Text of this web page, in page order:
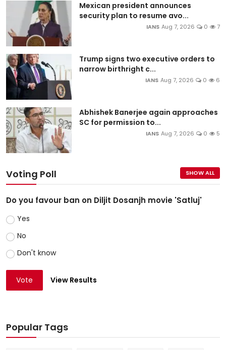
Mexican president announces
security plan to resume avo...
IANS Aug 7, 2026 0 7
Trump signs two executive orders to
narrow birthright c...
IANS Aug 7, 2026 0 6
Abhishek Banerjee again approaches
SC for permission to...
IANS Aug 7, 2026 0 5
Voting Poll SHOW ALL
Do you favour ban on Diljit Dosanjh movie 'Satluj'
Yes
No
Don't know
Vote View Results
Popular Tags